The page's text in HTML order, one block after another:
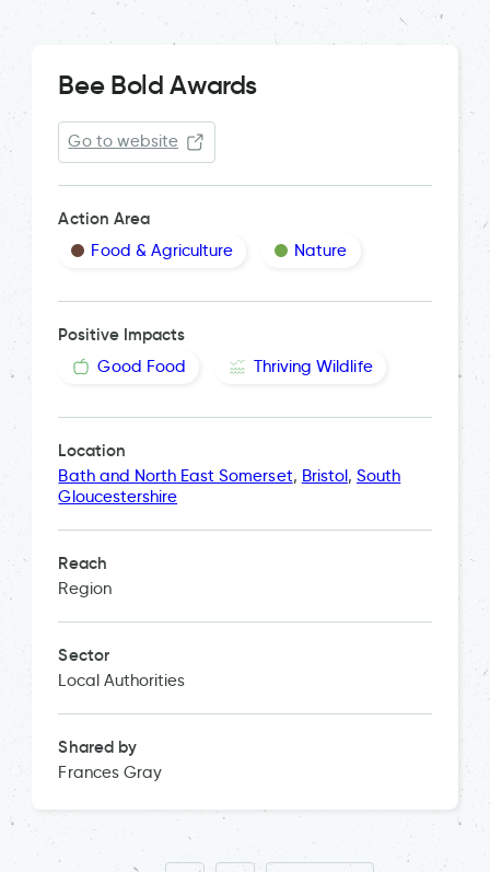
Bee Bold Awards
Go to website
Action Area
Food & Agriculture Nature
Positive Impacts
Good Food Thriving Wildlife
Location
Bath and North East Somerset, Bristol,South
Gloucestershire
Reach
Region
Sector
Local Authorities
Shared by
Frances Gray